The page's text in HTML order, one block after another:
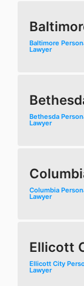
Baltimore
Lawyer
Bethesda
Lawyer
Columbia
Lawyer
Ellicott
Ellicott City
Lawyer